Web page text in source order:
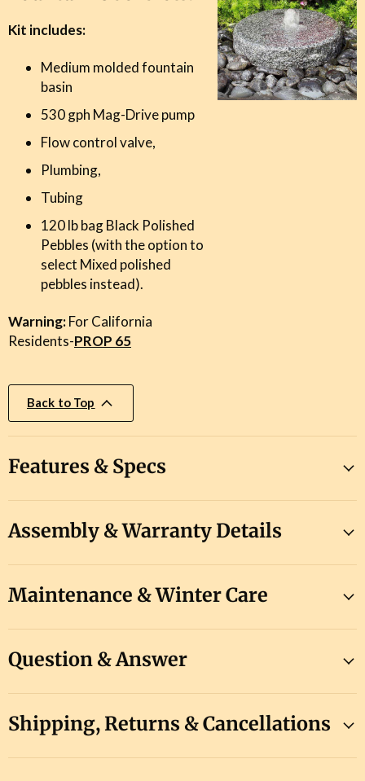
Kit includes:
Medium molded fountain
basin
530 gph Mag-Drive pump
Flow control valve,
Plumbing,
Tubing
120 lb bag Black Polished
Pebbles (with the option to
select Mixed polished
pebbles instead).
Warning:For California
Residents-PROP 65
Back to Top
Features & Specs
Assembly & Warranty Details
Maintenance & Winter Care
Question & Answer
Shipping, Returns & Cancellations
Unlock My Reward!
*All Blue Thumb products are excluded from this offer.